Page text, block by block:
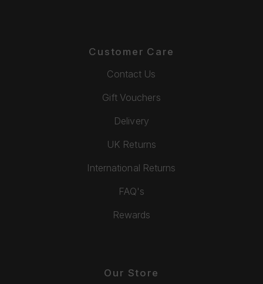
Customer Care
Contact Us
Gift Vouchers
Delivery
UK Returns
International Returns
FAQ's
Rewards
Our Store